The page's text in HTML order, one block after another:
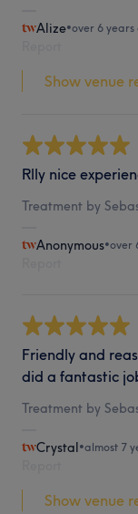
Alize•over 6 years
Show venue
Rlly nice
Treatment by
Anonymous•over
Friendly and
did a fantastic
Treatment by
Crystal•almost 7
Show venue